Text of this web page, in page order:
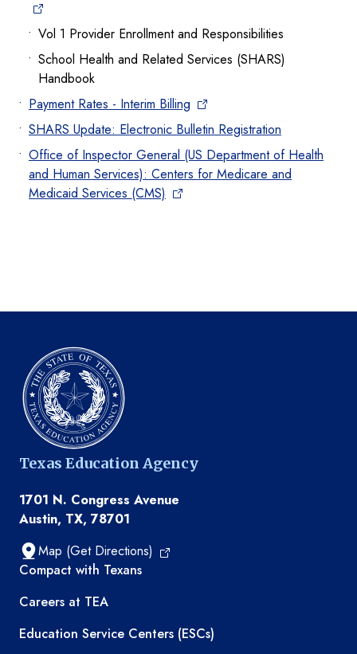
Vol 1 Provider Enrollment and Responsibilities
School Health and Related Services (SHARS)
Handbook
Payment Rates - Interim Billing
SHARS Update: Electronic Bulletin Registration
Office of Inspector General (US Department of Health
and Human Services): Centers for Medicare and
Medicaid Services (CMS)
Texas Education Agency
1701 N. Congress Avenue
Austin, TX, 78701
Map (Get Directions)
TEA resources
Compact with Texans
Careers at TEA
Education Service Centers (ESCs)